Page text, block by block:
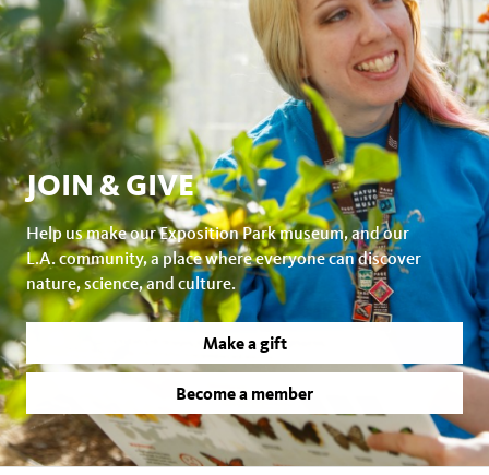
JOIN & GIVE
Help us make our Exposition Park museum, and our
L.A. community, a place where everyone can discover
nature, science, and culture.
Make a gift
Become a member